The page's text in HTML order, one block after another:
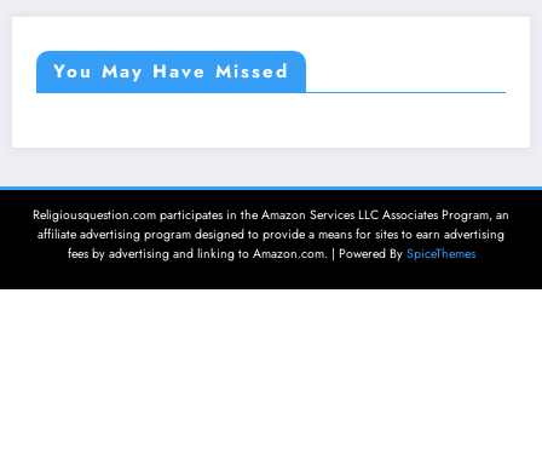
You May Have Missed
Religiousquestion.com participates in the Amazon Services LLC Associates Program, an
affiliate advertising program designed to provide a means for sites to earn advertising
fees by advertising and linking to Amazon.com. | Powered By SpiceThemes